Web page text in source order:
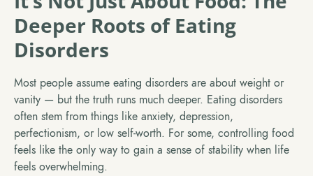
Deeper Roots of Eating
Disorders
Most people assume eating disorders are about weight or
vanity — but the truth runs much deeper. Eating disorders
often stem from things like anxiety, depression,
perfectionism, or low self-worth. For some, controlling food
feels like the only way to gain a sense of stability when life
feels overwhelming.